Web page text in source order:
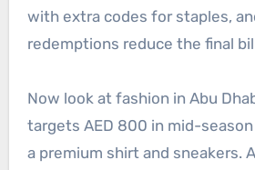
with extra codes for staples,
redemptions reduce the final
Now look at fashion in Abu
targets AED 800 in mid-
a premium shirt and sneakers.